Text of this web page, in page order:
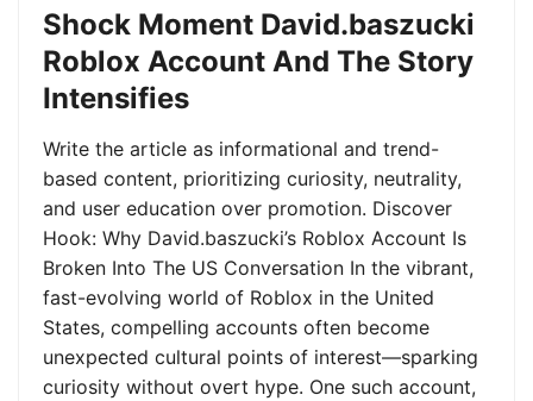
Shock Moment David.baszucki
Roblox Account And The Story
Intensifies
Write the article as informational and trend-
based content, prioritizing curiosity, neutrality,
and user education over promotion. Discover
Hook: Why David.baszucki’s Roblox Account Is
Broken Into The US Conversation In the vibrant,
fast-evolving world of Roblox in the United
States, compelling accounts often become
unexpected cultural points of interest—sparking
curiosity without overt hype. One such account,